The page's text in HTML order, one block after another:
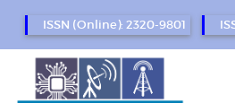
ISSN (Online): 2320-9801